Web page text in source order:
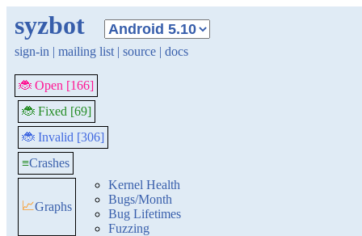
syzbot
sign-in | mailing list | source | docs
🐞 Open [166]
🐞 Fixed [69]
🐞 Invalid [306]
≡Crashes
📈Graphs
Kernel Health
Bugs/Month
Bug Lifetimes
Fuzzing